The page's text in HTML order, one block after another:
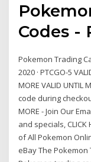
Codes -
Pokemon Trading
2020 · PTCGO-5
MORE VALID
code during
MORE - Join Our
and specials, CLICK
of All Pokemon
eBay The